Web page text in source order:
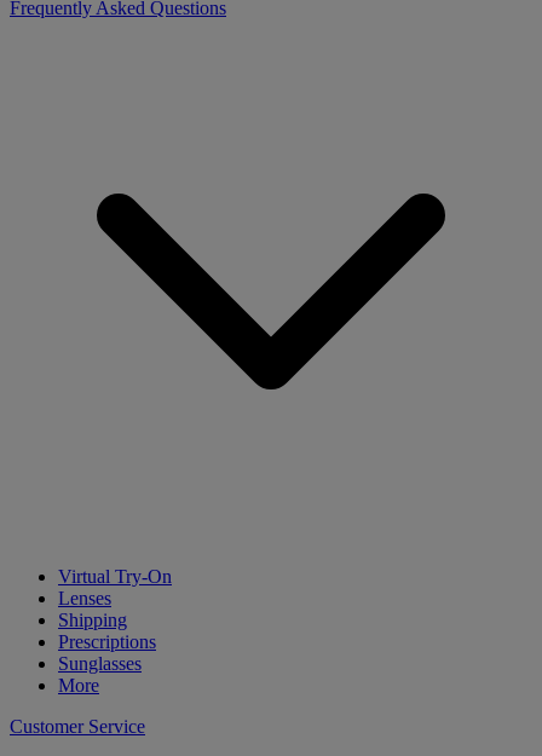
Frequently Asked Questions
Virtual Try-On
Lenses
Shipping
Prescriptions
Sunglasses
More
Customer Service